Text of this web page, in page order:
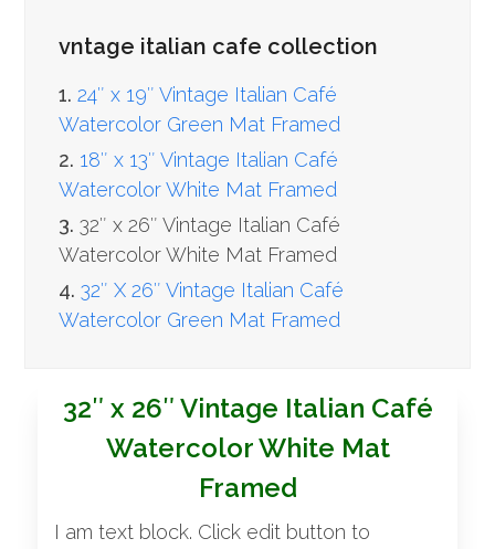
vntage italian cafe collection
1. 24″ x 19″ Vintage Italian Café
Watercolor Green Mat Framed
2. 18″ x 13″ Vintage Italian Café
Watercolor White Mat Framed
3. 32″ x 26″ Vintage Italian Café
Watercolor White Mat Framed
4. 32″ X 26″ Vintage Italian Café
Watercolor Green Mat Framed
32″ x 26″ Vintage Italian Café
Watercolor White Mat
Framed
I am text block. Click edit button to